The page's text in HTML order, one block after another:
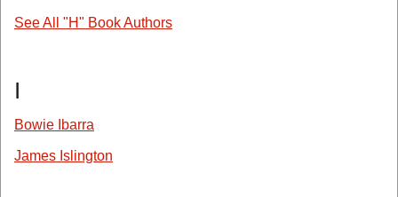
See All "H" Book Authors
I
Bowie Ibarra
James Islington